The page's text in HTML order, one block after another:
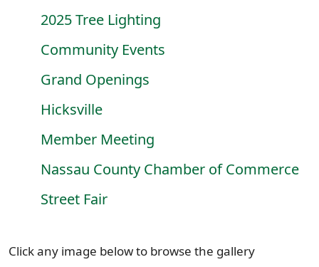
2025 Tree Lighting
Community Events
Grand Openings
Hicksville
Member Meeting
Nassau County Chamber of Commerce
Street Fair
Click any image below to browse the gallery